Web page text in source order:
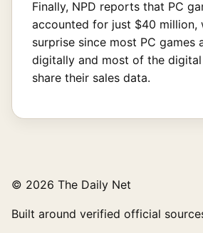
Finally, NPD reports that PC
accounted for just $40 million,
surprise since most PC games
digitally and most of the
share their sales data.
© 2026 The Daily Net
Built around verified official